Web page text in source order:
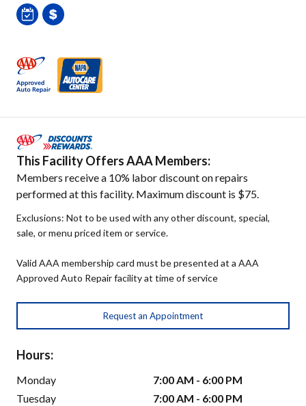
This Facility Offers AAA Members:
Members receive a 10% labor discount on repairs
performed at this facility. Maximum discount is $75.
Exclusions: Not to be used with any other discount, special,
sale, or menu priced item or service.
Valid AAA membership card must be presented at a AAA
Approved Auto Repair facility at time of service
Request an Appointment
Hours:
Monday
7:00 AM - 6:00 PM
Tuesday
7:00 AM - 6:00 PM